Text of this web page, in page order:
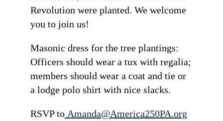
Revolution were planted. We welcome
you to join us!
Masonic dress for the tree plantings:
Officers should wear a tux with regalia;
members should wear a coat and tie or
a lodge polo shirt with nice slacks.
RSVP to Amanda@America250PA.org